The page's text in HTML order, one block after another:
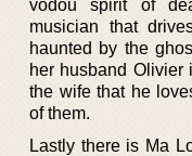
vodou spirit of
musician that
haunted by the
her husband Olivier
the wife that he
of them.
Lastly there is Ma